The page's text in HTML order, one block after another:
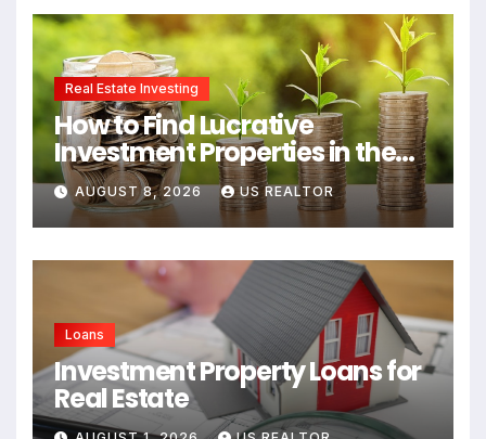
Real Estate Investing
How to Find Lucrative
Investment Properties in the
USA
AUGUST 8, 2026 US REALTOR
Loans
Investment Property Loans for
Real Estate